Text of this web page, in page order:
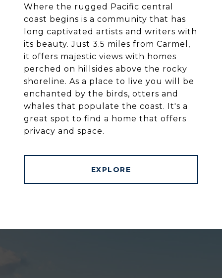
Where the rugged Pacific central
coast begins is a community that has
long captivated artists and writers with
its beauty. Just 3.5 miles from Carmel,
it offers majestic views with homes
perched on hillsides above the rocky
shoreline. As a place to live you will be
enchanted by the birds, otters and
whales that populate the coast. It's a
great spot to find a home that offers
privacy and space.
EXPLORE